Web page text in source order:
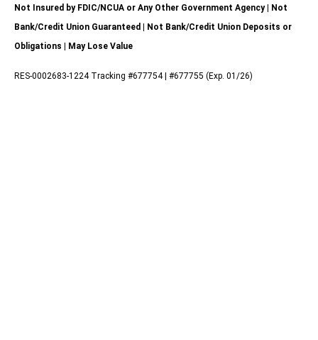
Not Insured by FDIC/NCUA or Any Other Government Agency | Not
Bank/Credit Union Guaranteed | Not Bank/Credit Union Deposits or
Obligations | May Lose Value
RES-0002683-1224 Tracking #677754 | #677755 (Exp. 01/26)